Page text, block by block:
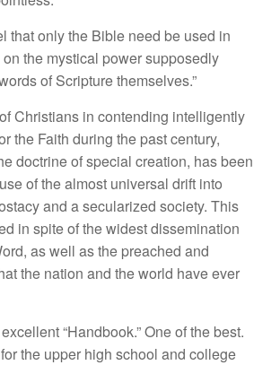
thatonlythe Bible need be used in
the mystical power supposedly
of Scripturethemselves.”
Christians in contending intelligently
the Faith during the past century,
edoctrine ofspecial creation, has been
ofthealmost universal drift into
cyand a secularized society. This
in spite ofthe widestdissemination
ord, as well asthe preached and
the nation and theworld have ever
excellent“Handbook.” Oneofthe best.
forthe upper high school and college